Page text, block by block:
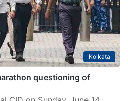
Kolkata
questioning of